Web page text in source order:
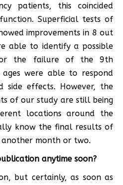
patients, this coincided
Superficial tests of
improvements in 8 out
able to identify a possible
the failure of the 9th
were able to respond
side effects. However, the
of our study are still being
locations around the
know the final results of
month or two.
anytime soon?
but certainly, as soon as